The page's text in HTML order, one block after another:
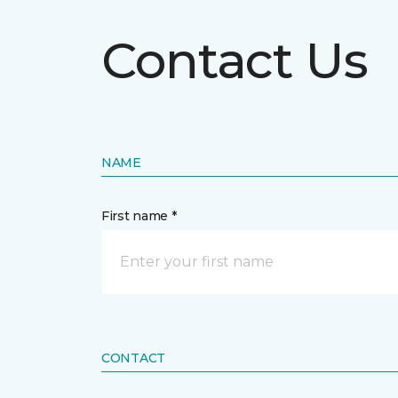
Contact Us
NAME
First name *
CONTACT